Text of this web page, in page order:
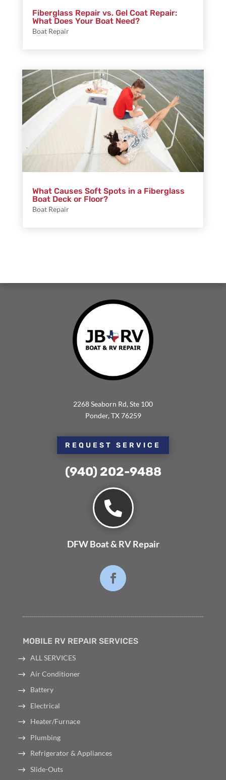
Fiberglass Repair vs. Gel Coat Repair:
What Does Your Boat Need?
Boat Repair
What Causes Soft Spots in a Fiberglass
Boat Deck or Floor?
Boat Repair
2268 Seaborn Rd, Ste 100
Ponder, TX 76259
REQUEST SERVICE
(940) 202-9488⁩

DFW Boat & RV Repair
MOBILE RV REPAIR SERVICES
ALL SERVICES
Air Conditioner
Battery
Electrical
Heater/Furnace
Plumbing
Refrigerator & Appliances
Slide-Outs